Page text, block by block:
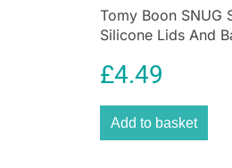
Tomy Boon SNUG
Silicone Lids And
Multicolor
£4.49
Add to basket